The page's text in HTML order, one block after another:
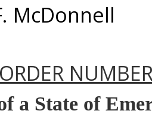
McDonnell
a State of